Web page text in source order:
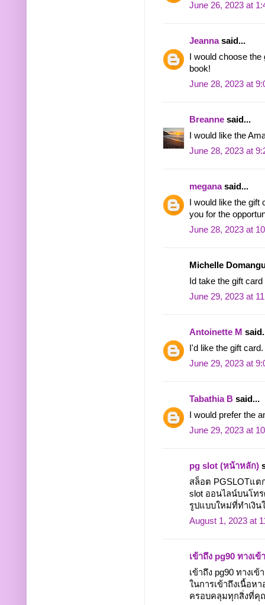
June 26, 2023 at
Jeannasaid...
I would choose
book!
June 28, 2023 at
Breanne said...
I would like the
June 28, 2023 at
meganasaid...
I would like the
you for the
June 28, 2023 at
Michelle
Id take the gift
June 29, 2023 at
Antoinette M
I'd like the gift card.
June 29, 2023 at
Tabathia B said...
I would prefer the
June 29, 2023 at
pg slot (หน้าหลัก)
สล็อต PGSLOTแต
slot ออนไลน์บนโท
รูปแบบใหม่ที่ทำเงิน
August 1, 2023 at
เข้าถึง pg90 ทางเข้า
เข้าถึง pg90 ทางเ
ในการเข้าถึงเนื้อห
ครอบคลุมทุกสิ่งที่คุ